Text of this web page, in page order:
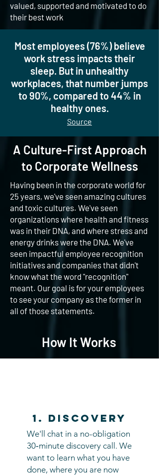
valued, supported and motivated to do
their best work
Most employees (76%) believe
work stress impacts their
sleep. But in unhealthy
workplaces, that number jumps
to 90%, compared to 44% in
healthy ones.
Source
A Culture-First Approach
to Corporate Wellness
Having been in the corporate world for
25 years, we've seen amazing cultures
and toxic cultures. We've seen
organizations where health and fitness
was in their DNA, and where stress and
energy drinks were the DNA. We've
seen impactful employee recognition
initiatives and companies that didn't
know what the word "recognition"
meant. Our goal is for your employees
to see your company as the former in
all of those statements.
How It Works
1. discovery
We'll chat in a no-obligation
30‑minute discovery call. We
want to learn what you have
done, where you are now